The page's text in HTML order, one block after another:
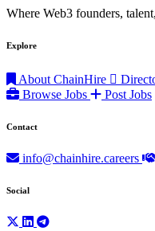
Where Web3 founders,
Explore
About ChainHire
Browse Jobs
Post Jobs
Contact
info@chainhire.careers
Social